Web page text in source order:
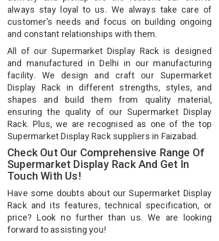
always stay loyal to us. We always take care of
customer’s needs and focus on building ongoing
and constant relationships with them.
All of our Supermarket Display Rack is designed
and manufactured in Delhi in our manufacturing
facility. We design and craft our Supermarket
Display Rack in different strengths, styles, and
shapes and build them from quality material,
ensuring the quality of our Supermarket Display
Rack. Plus, we are recognised as one of the top
Supermarket Display Rack suppliers in Faizabad.
Check Out Our Comprehensive Range Of
Supermarket Display Rack And Get In
Touch With Us!
Have some doubts about our Supermarket Display
Rack and its features, technical specification, or
price? Look no further than us. We are looking
forward to assisting you!